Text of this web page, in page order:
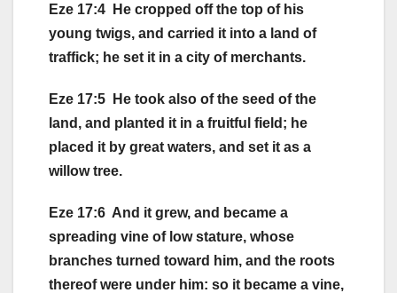
Eze 17:4 He cropped off the top of his
young twigs, and carried it into a land of
traffick; he set it in a city of merchants.
Eze 17:5 He took also of the seed of the
land, and planted it in a fruitful field; he
placed it by great waters, and set it as a
willow tree.
Eze 17:6 And it grew, and became a
spreading vine of low stature, whose
branches turned toward him, and the roots
thereof were under him: so it became a vine,